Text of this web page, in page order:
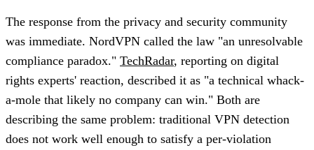
The response from the privacy and security community
was immediate. NordVPN called the law "an unresolvable
compliance paradox." TechRadar, reporting on digital
rights experts' reaction, described it as "a technical whack-
a-mole that likely no company can win." Both are
describing the same problem: traditional VPN detection
does not work well enough to satisfy a per-violation